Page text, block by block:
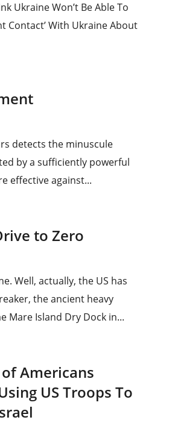
Ukraine Won’t Be Able To
Contact’ With Ukraine About
detects the minuscule
by a sufficiently powerful
effective against...
to Zero
Well, actually, the US has
the ancient heavy
Mare Island Dry Dock in...
Americans
US Troops To